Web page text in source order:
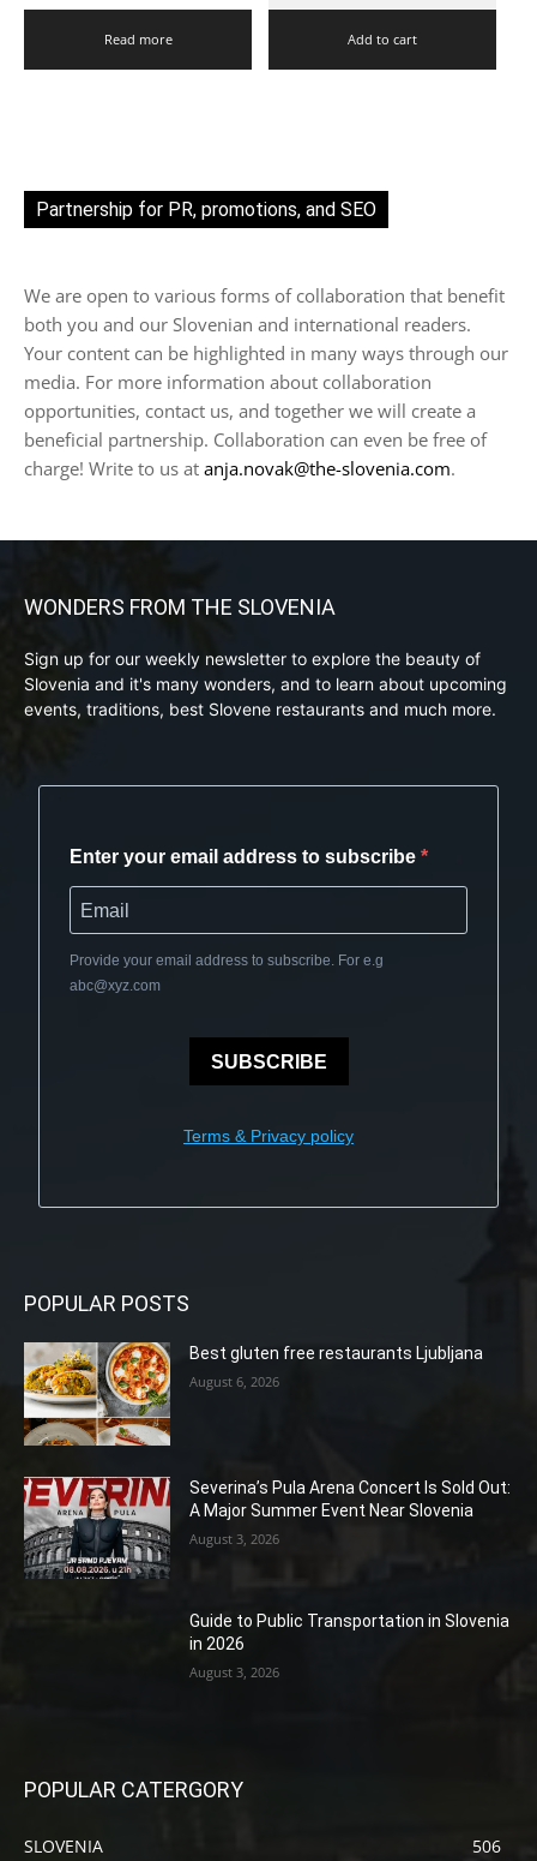
Read more Add to cart
Partnership for PR, promotions, and SEO
We are open to various forms of collaboration that benefit
both you and our Slovenian and international readers.
Your content can be highlighted in many ways through our
media. For more information about collaboration
opportunities, contact us, and together we will create a
beneficial partnership. Collaboration can even be free of
charge! Write to us at anja.novak@the-slovenia.com.
WONDERS FROM THE SLOVENIA
Sign up for our weekly newsletter to explore the beauty of
Slovenia and it's many wonders, and to learn about upcoming
events, traditions, best Slovene restaurants and much more.
Enter your email address to subscribe
Provide your email address to subscribe. For e.g
abc@xyz.com
SUBSCRIBE
Terms & Privacy policy
POPULAR POSTS
Best gluten free restaurants Ljubljana
August 6, 2026
Severina’s Pula Arena Concert Is Sold Out:
A Major Summer Event Near Slovenia
August 3, 2026
Guide to Public Transportation in Slovenia
in 2026
August 3, 2026
POPULAR CATERGORY
SLOVENIA
506